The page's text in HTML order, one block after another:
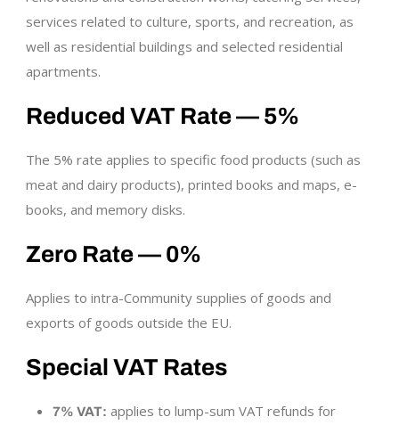
services related to culture, sports, and recreation, as
well as residential buildings and selected residential
apartments.
Reduced VAT Rate — 5%
The 5% rate applies to specific food products (such as
meat and dairy products), printed books and maps, e-
books, and memory disks.
Zero Rate — 0%
Applies to intra-Community supplies of goods and
exports of goods outside the EU.
Special VAT Rates
7% VAT: applies to lump-sum VAT refunds for